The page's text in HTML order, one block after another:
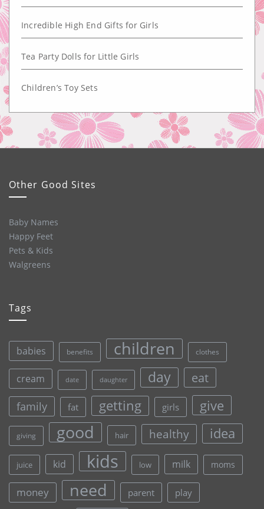
Incredible High End Gifts for Girls
Tea Party Dolls for Little Girls
Children’s Toy Sets
Other Good Sites
Baby Names
Happy Feet
Pets & Kids
Walgreens
Tags
babies benefits children clothes
cream date daughter day eat
family fat getting girls give
giving good hair healthy idea
juice kid kids low milk moms
money need parent play